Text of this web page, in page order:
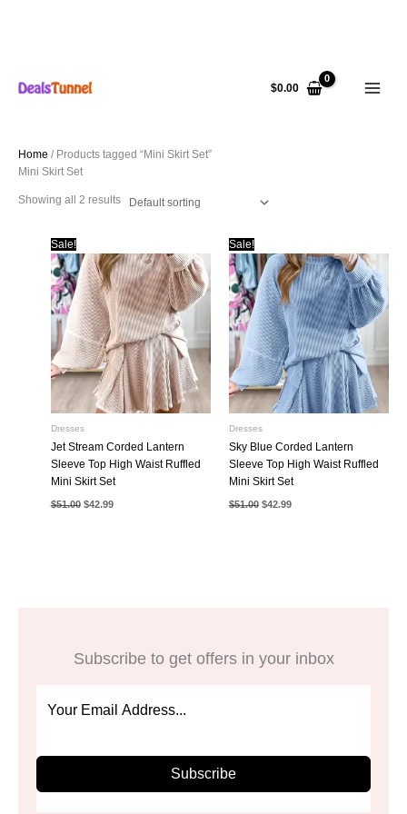
content
$0.00
Home / Products tagged “Mini Skirt Set”
Mini Skirt Set
Showing all 2 results
Sale!
Dresses
Jet Stream Corded Lantern
Sleeve Top High Waist Ruffled
Mini Skirt Set
$51.00 Original
price
$42.99Current
Sale!
Dresses
Sky Blue Corded Lantern
Sleeve Top High Waist Ruffled
Mini Skirt Set
$51.00 Original
price
$42.99Current
Subscribe to get offers in your inbox
Subscribe